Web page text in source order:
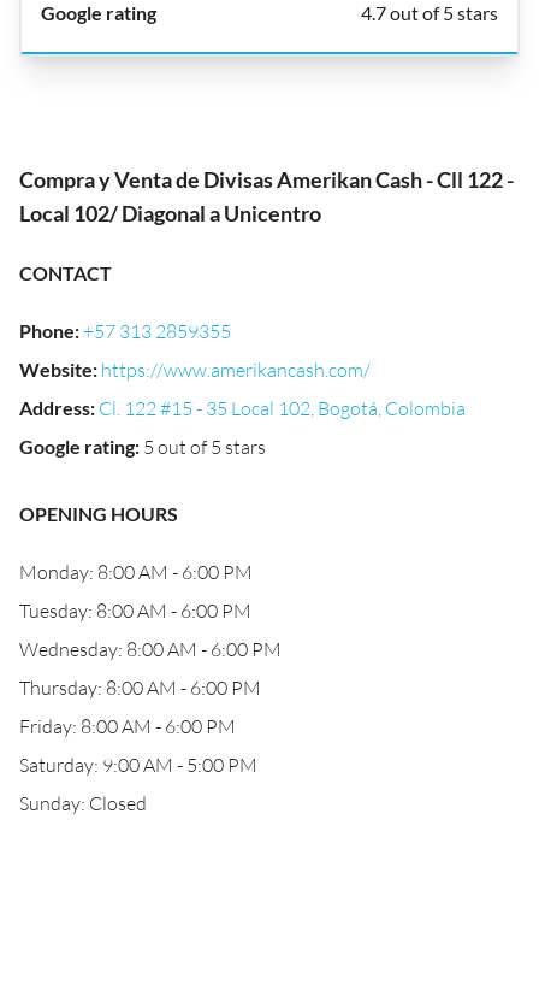
4.7 out of 5 stars
Compra y Venta de Divisas Amerikan Cash - Cll 122 -
Local 102/ Diagonal a Unicentro
CONTACT
Phone:+57 313 2859355
Website: https://www.amerikancash.com/
Address: Cl. 122 #15 - 35 Local 102, Bogotá, Colombia
Google rating: 5 out of 5 stars
OPENING HOURS
Monday: 8:00 AM - 6:00 PM
Tuesday: 8:00 AM - 6:00 PM
Wednesday: 8:00 AM - 6:00 PM
Thursday: 8:00 AM - 6:00 PM
Friday: 8:00 AM - 6:00 PM
Saturday: 9:00 AM - 5:00 PM
Sunday: Closed